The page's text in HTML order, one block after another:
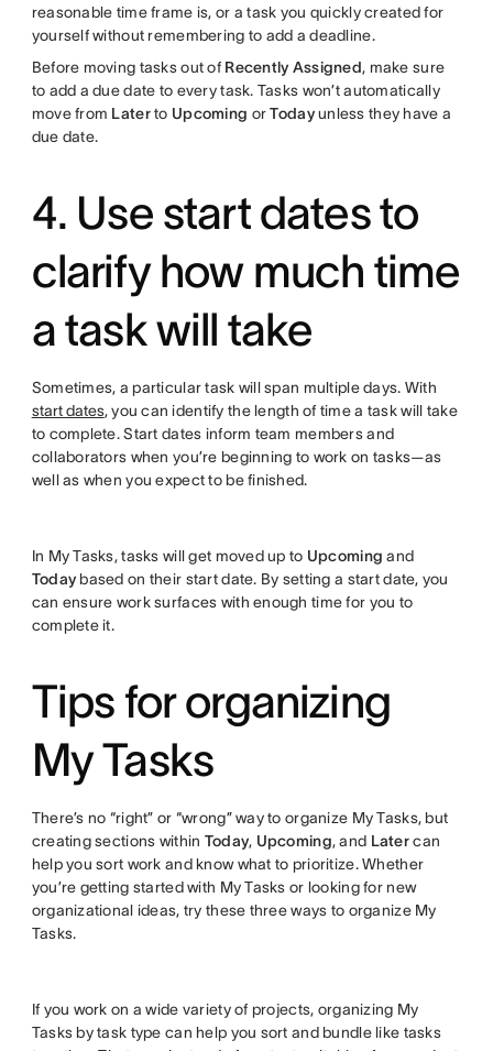
reasonable time frame is, or a task you quickly created for
yourself without remembering to add a deadline.
Before moving tasks out of Recently Assigned, make sure
to add a due date to every task. Tasks won’t automatically
move from Laterto Upcoming orTodayunless they have a
due date.
4. Use start dates to
clarify how much time
a task will take
Sometimes, a particular task will span multiple days. With
start dates, you can identify the length of time a task will take
to complete. Start dates inform team members and
collaborators when you’re beginning to work on tasks—as
well as when you expect to be finished.
In My Tasks, tasks will get moved up to Upcoming and
Today based on their start date. By setting a start date, you
can ensure work surfaces with enough time for you to
complete it.
Tips for organizing
My Tasks
There’s no “right” or “wrong” way to organize My Tasks, but
creating sections within Today, Upcoming, and Latercan
help you sort work and know what to prioritize. Whether
you’re getting started with My Tasks or looking for new
organizational ideas, try these three ways to organize My
Tasks.
If you work on a wide variety of projects, organizing My
Tasks by task type can help you sort and bundle like tasks